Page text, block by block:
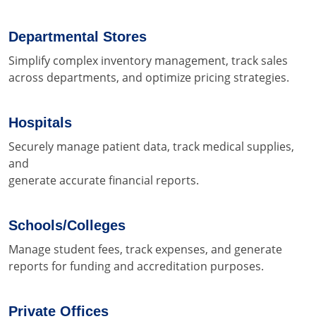
Departmental Stores
Simplify complex inventory management, track sales
across departments, and optimize pricing strategies.
Hospitals
Securely manage patient data, track medical supplies,
and
generate accurate financial reports.
Schools/Colleges
Manage student fees, track expenses, and generate
reports for funding and accreditation purposes.
Private Offices